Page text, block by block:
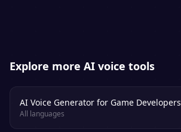
Explore more AI voice tools
AI Voice Generator for Game Developers
All languages